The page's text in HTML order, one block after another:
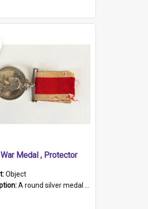
Medal , Protector
Object
A round silver medal with a protruding bar at the top and a red and white grosgrain ribbon. Embossed on one side of the medal is a portrait of Queen Victoria and the text "Victoria Regina Et Impe...